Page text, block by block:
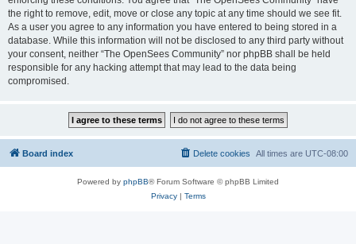
the right to remove, edit, move or close any topic at any time should we see fit.
As a user you agree to any information you have entered to being stored in a
database. While this information will not be disclosed to any third party without
your consent, neither “The OpenSees Community” nor phpBB shall be held
responsible for any hacking attempt that may lead to the data being
compromised.
Board index All times are UTC-08:00
Delete cookies
Powered by phpBB® Forum Software © phpBB Limited
Privacy| Terms